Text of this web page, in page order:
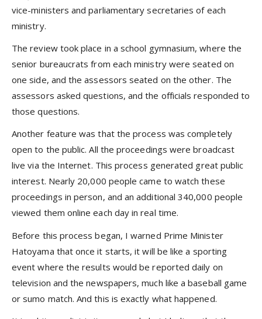
vice-ministers and parliamentary secretaries of each
ministry.
The review took place in a school gymnasium, where the
senior bureaucrats from each ministry were seated on
one side, and the assessors seated on the other. The
assessors asked questions, and the officials responded to
those questions.
Another feature was that the process was completely
open to the public. All the proceedings were broadcast
live via the Internet. This process generated great public
interest. Nearly 20,000 people came to watch these
proceedings in person, and an additional 340,000 people
viewed them online each day in real time.
Before this process began, I warned Prime Minister
Hatoyama that once it starts, it will be like a sporting
event where the results would be reported daily on
television and the newspapers, much like a baseball game
or sumo match. And this is exactly what happened.